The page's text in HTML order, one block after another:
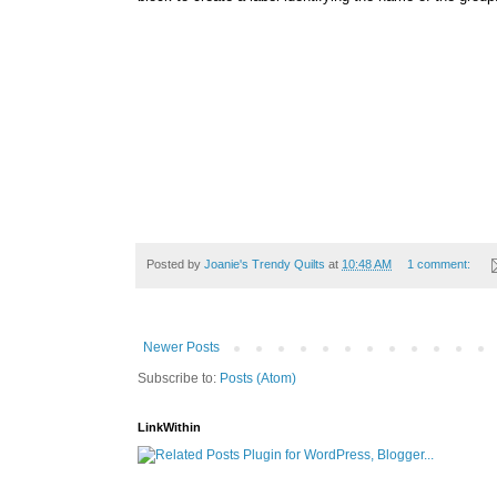
Posted by Joanie's Trendy Quilts at 10:48 AM 1 comment:
Newer Posts
Subscribe to: Posts (Atom)
LinkWithin